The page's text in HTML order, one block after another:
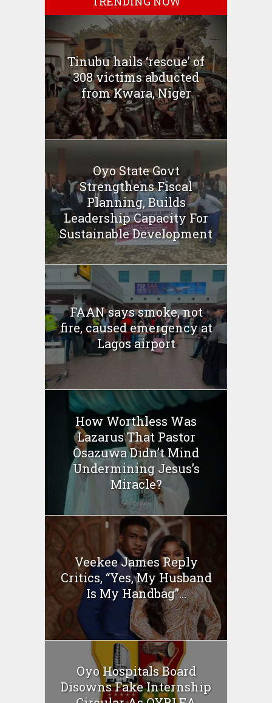
Tinubu hails ‘rescue’ of
308 victims abducted
from Kwara, Niger
Oyo State Govt
Strengthens Fiscal
Planning, Builds
Leadership Capacity For
Sustainable Development
FAAN says smoke, not
fire, caused emergency at
Lagos airport
How Worthless Was
Lazarus That Pastor
Osazuwa Didn’t Mind
Undermining Jesus’s
Miracle?
Veekee James Reply
Critics, “Yes, My Husband
Is My Handbag”…
Oyo Hospitals Board
Disowns Fake Internship